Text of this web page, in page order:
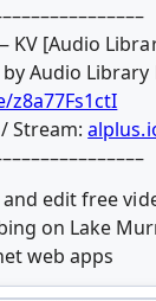
KV [Audio
Audio Library
z8a77Fs1ctI
Stream:
edit free
on Lake
web apps